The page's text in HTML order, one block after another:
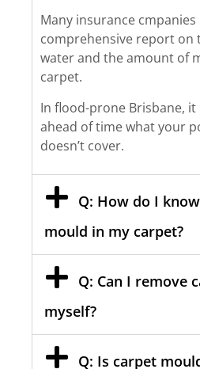
Many insurance
comprehensive report on
water and the amount of
carpet.
In flood-prone Brisbane,
ahead of time what your
doesn’t cover.
Q: How do I
mould in my carpet?
Q: Can I remove
myself?
Q: Is carpet